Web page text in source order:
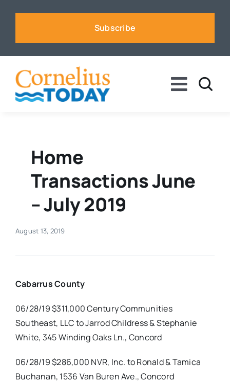
Subscribe
Toggle
Business
Events
Advertise
Home
Transactions June
– July 2019
August 13, 2019
Cabarrus County
06/28/19 $311,000 Century Communities
Southeast, LLC to Jarrod Childress & Stephanie
White, 345 Winding Oaks Ln., Concord
06/28/19 $286,000 NVR, Inc. to Ronald & Tamica
Buchanan, 1536 Van Buren Ave., Concord